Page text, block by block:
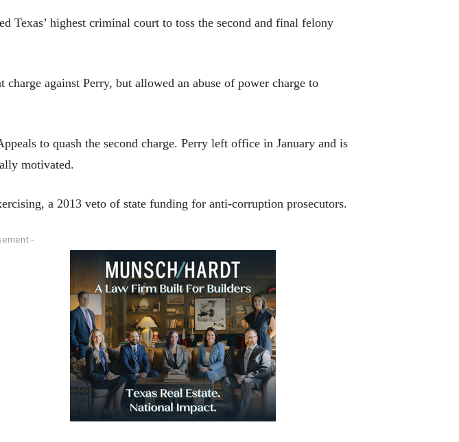
Texas’ highest criminal court to toss the second and final felony
against Perry, but allowed an abuse of power charge to
to quash the second charge. Perry left office in January and is
motivated.
a 2013 veto of state funding for anti-corruption prosecutors.
-